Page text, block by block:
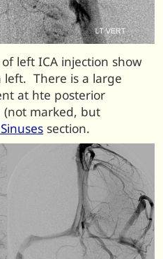
left ICA injection show
left. There is a large
at hte posterior
(not marked, but
section.